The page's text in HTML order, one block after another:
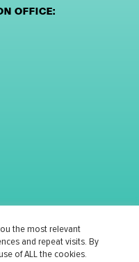
OFFICE:
the most relevant
and repeat visits. By
of ALL the cookies.